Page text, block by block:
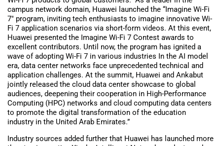
campus network domain, Huawei launched the “Imagine Wi-Fi
7″ program, inviting tech enthusiasts to imagine innovative Wi-
Fi 7 application scenarios via short-form videos. At this event,
Huawei presented the Imagine Wi-Fi 7 Contest awards to
excellent contributors. Until now, the program has ignited a
wave of adopting Wi-Fi 7 in various industries In the AI model
era, data center networks face unprecedented technical and
application challenges. At the summit, Huawei and Ankabut
jointly released the cloud data center showcase to global
audiences, deepening their cooperation in High-Performance
Computing (HPC) networks and cloud computing data centers
to promote the digital transformation of the education
industry in the United Arab Emirates.”
Industry sources added further that Huawei has launched more